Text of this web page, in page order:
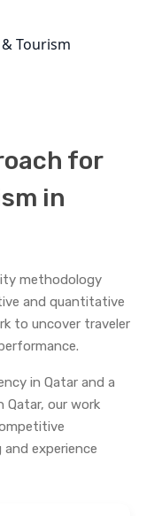
for
in
methodology
and quantitative
to uncover traveler
in Qatar and a
Qatar, our work
experience